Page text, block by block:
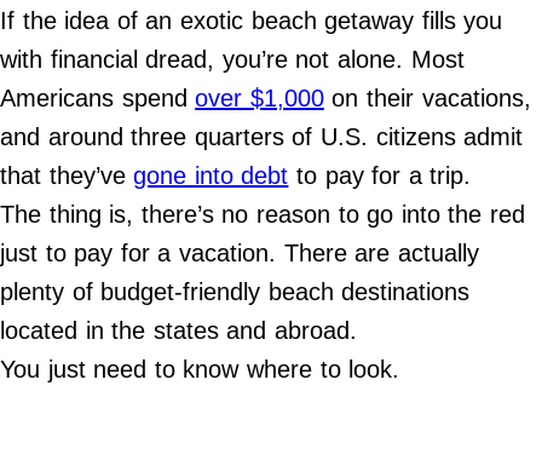
2024
Far
&
Wide,
If the idea of an exotic beach getaway fills you
with financial dread, you’re not alone. Most
Americans spendover $1,000on their vacations,
and around three quarters of U.S. citizens admit
that they’vegone into debt to pay for a trip.
The thing is, there’s no reason to go into the red
just to pay for a vacation. There are actually
plenty of budget-friendly beach destinations
located in the states and abroad.
You just need to know where to look.